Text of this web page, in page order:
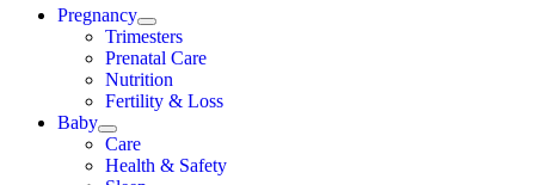
Pregnancy
Trimesters
Prenatal Care
Nutrition
Fertility & Loss
Baby
Care
Health & Safety